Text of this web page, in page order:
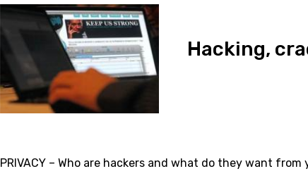
Hacking,
PRIVACY – Who are hackers and what do they want from